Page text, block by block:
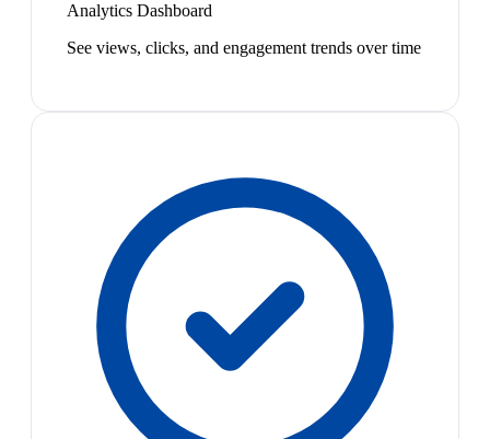
Analytics Dashboard
See views, clicks, and engagement trends over time